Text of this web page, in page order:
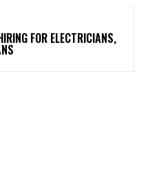
FOR ELECTRICIANS,